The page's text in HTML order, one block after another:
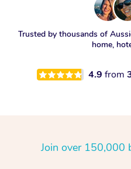
Trusted by thousands of
home,
4.9 from
Join over 150,000